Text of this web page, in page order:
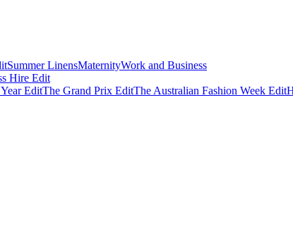
Summer LinensMaternityWork and Business
Hire Edit
EditThe Grand Prix EditThe Australian Fashion Week Edit